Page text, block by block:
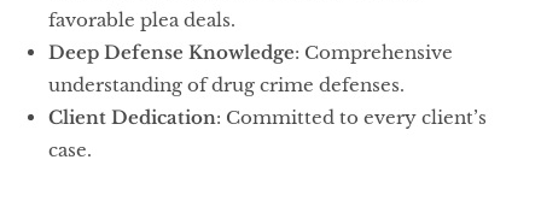
favorable plea deals.
Deep Defense Knowledge: Comprehensive
understanding of drug crime defenses.
Client Dedication: Committed to every client’s
case.